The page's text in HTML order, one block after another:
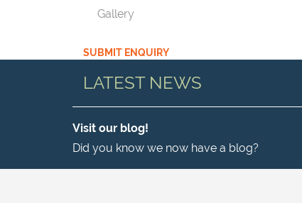
Gallery
SUBMIT ENQUIRY
LATEST NEWS
Visit our blog!
Did you know we now have a blog?